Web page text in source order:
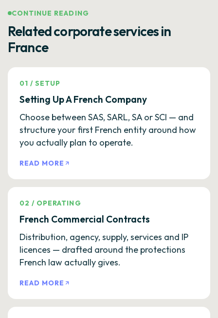
CONTINUE READING
Related corporate services in
France
01 /SETUP
Setting Up A French Company
Choose between SAS, SARL, SA or SCI — and
structure your first French entity around how
you actually plan to operate.
READ MORE
02 / OPERATING
French Commercial Contracts
Distribution, agency, supply, services and IP
licences — drafted around the protections
French law actually gives.
READ MORE